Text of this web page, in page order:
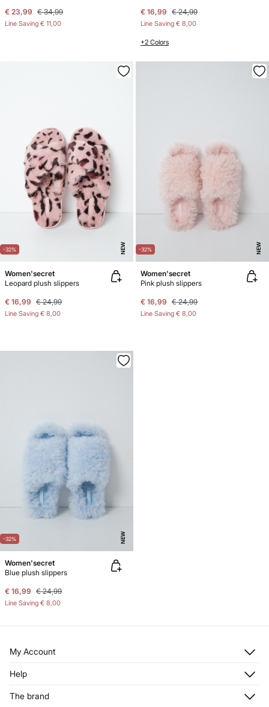
€ 23,99 € 34,99
Line Saving € 11,00
€ 16,99 € 24,99
Line Saving € 8,00
+2 Colors
-32% NEW
Women'secret
Leopard plush slippers
€ 16,99 € 24,99
Line Saving € 8,00
-32% NEW
Women'secret
Pink plush slippers
€ 16,99 € 24,99
Line Saving € 8,00
-32% NEW
Women'secret
Blue plush slippers
€ 16,99 € 24,99
Line Saving € 8,00
My Account
Register
My Addresses
Help
The brand